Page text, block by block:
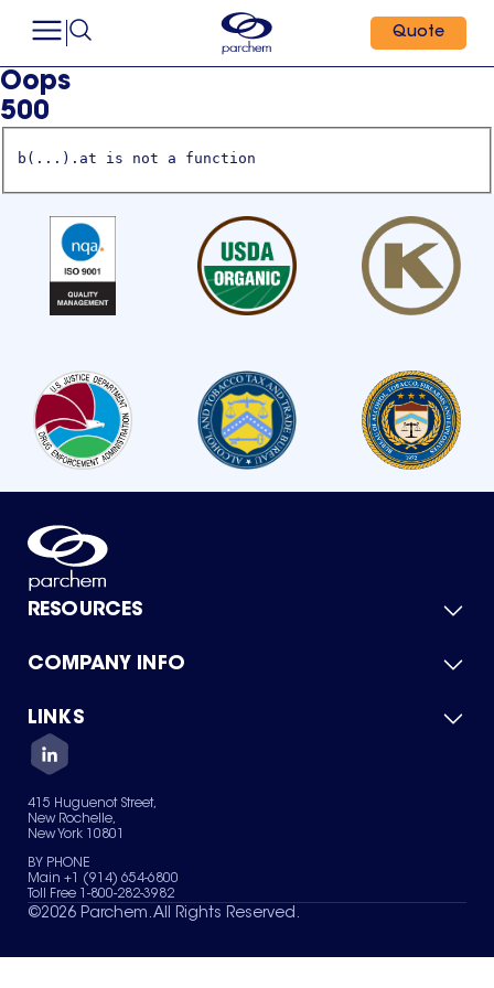
Quote
Oops
500
b(...).at is not a function
RESOURCES
Product Catalog
Green Chemicals
COMPANY INFO
About Us
Quality
Careers
Services
News & Insights
LINKS
Contact Us
Terms of Use
Sitemap
Your Privacy Choices
415 Huguenot Street,
New Rochelle,
New York 10801
BY PHONE
Main +1 (914) 654-6800
Toll Free 1-800-282-3982
©2026 Parchem. All Rights Reserved.